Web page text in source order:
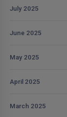
July 2025
June 2025
May 2025
April 2025
March 2025